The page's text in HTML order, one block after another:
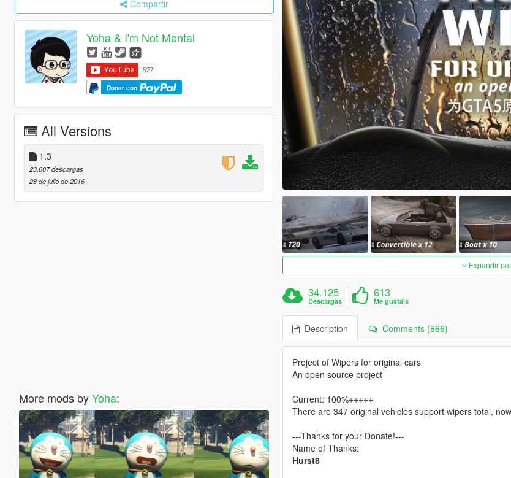
Compartir
Yoha & I'm Not Mental
Donar con
All Versions
1.3
23.607 descargas
28 de julio de 2016
More mods byYoha:
Expandir
34.125
Descargas
613
Me gusta's
Description Comments (866)
Project of Wipers for original cars
An open source project
Current: 100%+++++
There are 347 original vehicles support wipers total,
---Thanks for your Donate!---
Name of Thanks:
Hurst8